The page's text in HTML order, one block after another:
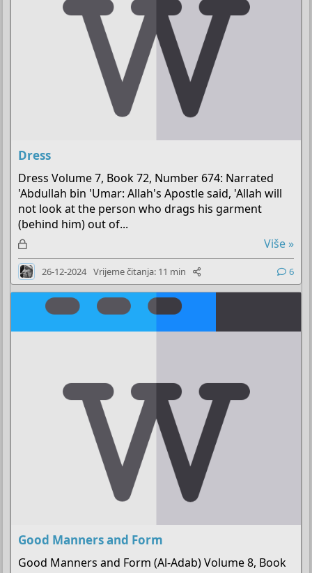
Dress
Dress Volume 7, Book 72, Number 674: Narrated
'Abdullah bin 'Umar: Allah's Apostle said, 'Allah will
not look at the person who drags his garment
(behind him) out of...
Z
a
k
l
č
Više »
26-12-2024 Vrijeme čitanja: 11 min 6
Good Manners and Form
Good Manners and Form (Al-Adab) Volume 8, Book